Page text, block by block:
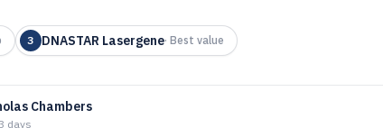
3 DNASTAR Lasergene· Best value
Chambers
days